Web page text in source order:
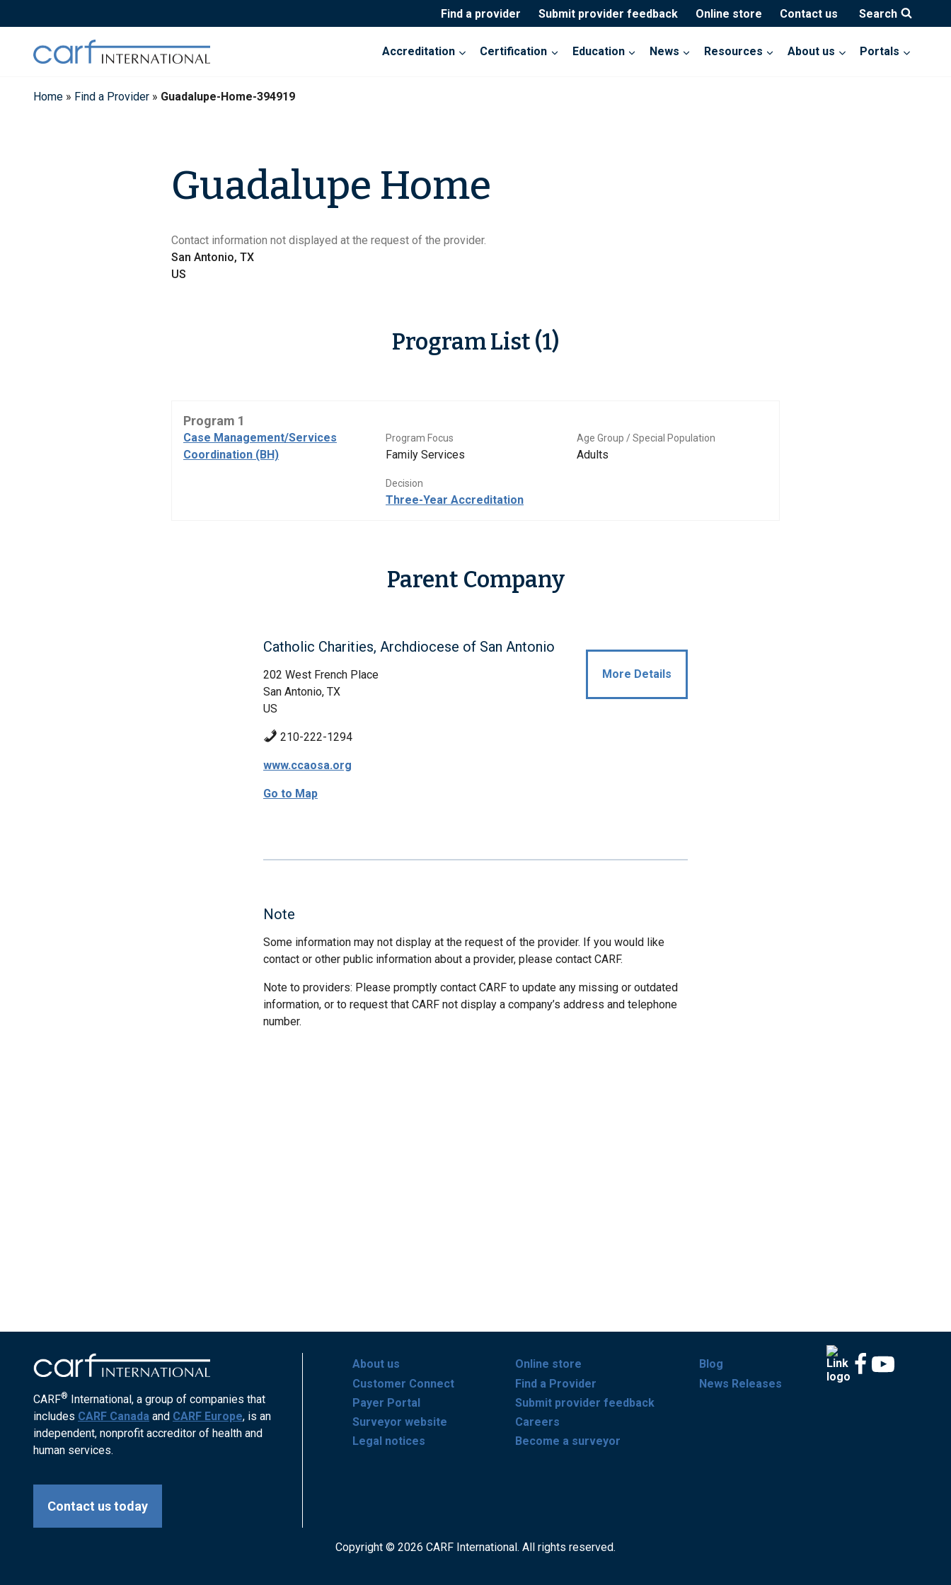
to
Find a provider Submit provider feedback Online store Contact us Search
Accreditation Certification Education News Resources About us Portals
Home » Find a Provider » Guadalupe-Home-394919
Guadalupe Home
Contact information not displayed at the request of the provider.
San Antonio, TX
US
Program List (1)
Program 1
Case Management/Services
Coordination (BH)
Program Focus
Family Services
Age Group / Special Population
Adults
Decision
Three-Year Accreditation
Parent Company
Catholic Charities, Archdiocese of San Antonio
202 West French Place
San Antonio, TX
US
210-222-1294
www.ccaosa.org
Go to Map
More Details
Note
Some information may not display at the request of the provider. If you would like
contact or other public information about a provider, please contact CARF.
Note to providers: Please promptly contact CARF to update any missing or outdated
information, or to request that CARF not display a company’s address and telephone
number.
CARF® International, a group of companies that
includes CARF Canada and CARF Europe, is an
independent, nonprofit accreditor of health and
human services.
Contact us today
About us
Customer Connect
Payer Portal
Surveyor website
Legal notices
Online store
Find a Provider
Submit provider feedback
Careers
Become a surveyor
Blog
News Releases
Copyright © 2026 CARF International. All rights reserved.